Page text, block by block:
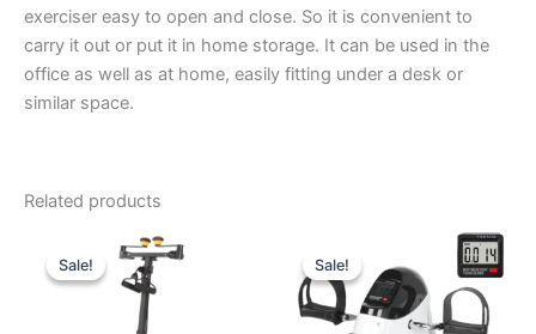
exerciser easy to open and close. So it is convenient to
carry it out or put it in home storage. It can be used in the
office as well as at home, easily fitting under a desk or
similar space.
Related products
Sale!
Sale! Sale!
Sale!